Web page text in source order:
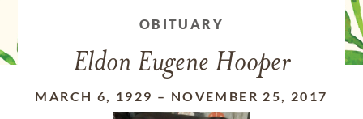
OBITUARY
Eldon Eugene Hooper
MARCH 6, 1929 – NOVEMBER 25, 2017